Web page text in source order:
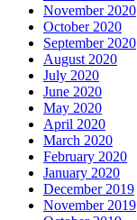
November 2020
October 2020
September 2020
August 2020
July 2020
June 2020
May 2020
April 2020
March 2020
February 2020
January 2020
December 2019
November 2019